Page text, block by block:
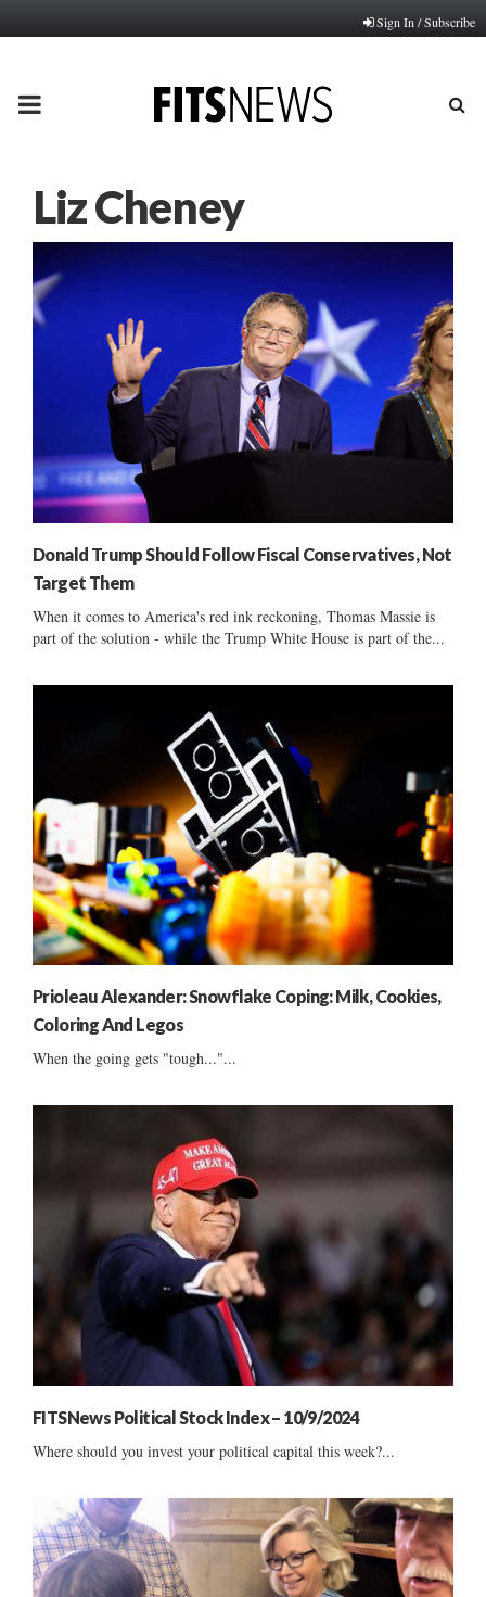
Sign In / Subscribe
PRIMARY
Liz Cheney
Donald Trump Should Follow Fiscal Conservatives, Not
Target Them
When it comes to America's red ink reckoning, Thomas Massie is
part of the solution - while the Trump White House is part of the...
Prioleau Alexander: Snowflake Coping: Milk, Cookies,
Coloring And Legos
When the going gets "tough..."...
FITSNews Political Stock Index – 10/9/2024
Where should you invest your political capital this week?...